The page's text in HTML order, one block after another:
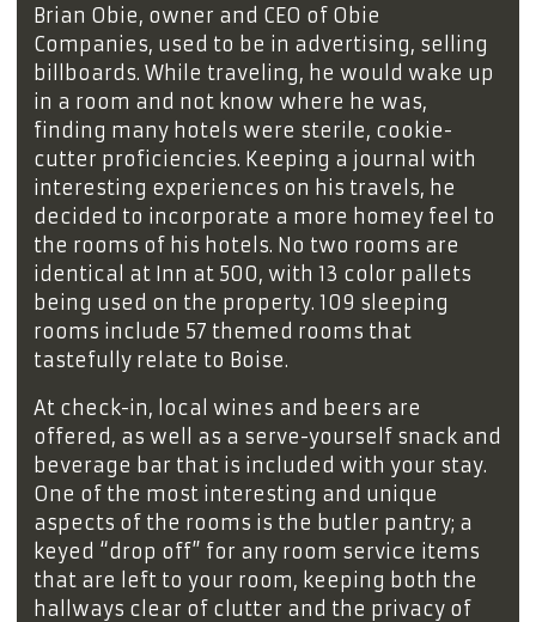
Brian Obie, owner and CEO of Obie
Companies, used to be in advertising, selling
billboards. While traveling, he would wake up
in a room and not know where he was,
finding many hotels were sterile, cookie-
cutter proficiencies. Keeping a journal with
interesting experiences on his travels, he
decided to incorporate a more homey feel to
the rooms of his hotels. No two rooms are
identical at Inn at 500, with 13 color pallets
being used on the property. 109 sleeping
rooms include 57 themed rooms that
tastefully relate to Boise.
At check-in, local wines and beers are
offered, as well as a serve-yourself snack and
beverage bar that is included with your stay.
One of the most interesting and unique
aspects of the rooms is the butler pantry; a
keyed “drop off” for any room service items
that are left to your room, keeping both the
hallways clear of clutter and the privacy of